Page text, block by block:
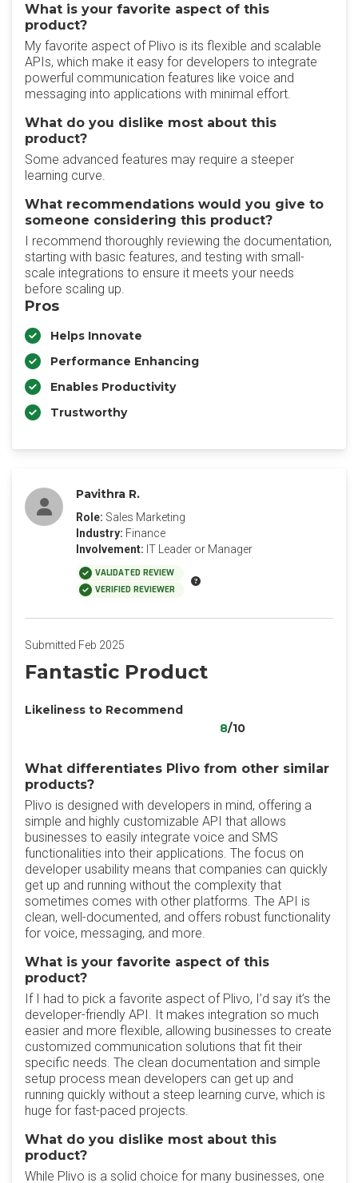
What is your favorite aspect of this
product?
My favorite aspect of Plivo is its flexible and scalable
APIs, which make it easy for developers to integrate
powerful communication features like voice and
messaging into applications with minimal effort.
What do you dislike most about this
product?
Some advanced features may require a steeper
learning curve.
What recommendations would you give to
someone considering this product?
I recommend thoroughly reviewing the documentation,
starting with basic features, and testing with small-
scale integrations to ensure it meets your needs
before scaling up.
Pros
Helps Innovate
Performance Enhancing
Enables Productivity
Trustworthy
Pavithra R.
Role: Sales Marketing
Industry: Finance
Involvement: IT Leader or Manager
VALIDATED REVIEW
VERIFIED REVIEWER
Submitted Feb 2025
Fantastic Product
Likeliness to Recommend
8/10
What differentiates Plivo from other similar
products?
Plivo is designed with developers in mind, offering a
simple and highly customizable API that allows
businesses to easily integrate voice and SMS
functionalities into their applications. The focus on
developer usability means that companies can quickly
get up and running without the complexity that
sometimes comes with other platforms. The API is
clean, well-documented, and offers robust functionality
for voice, messaging, and more.
What is your favorite aspect of this
product?
If I had to pick a favorite aspect of Plivo, I’d say it’s the
developer-friendly API. It makes integration so much
easier and more flexible, allowing businesses to create
customized communication solutions that fit their
specific needs. The clean documentation and simple
setup process mean developers can get up and
running quickly without a steep learning curve, which is
huge for fast-paced projects.
What do you dislike most about this
product?
While Plivo is a solid choice for many businesses, one